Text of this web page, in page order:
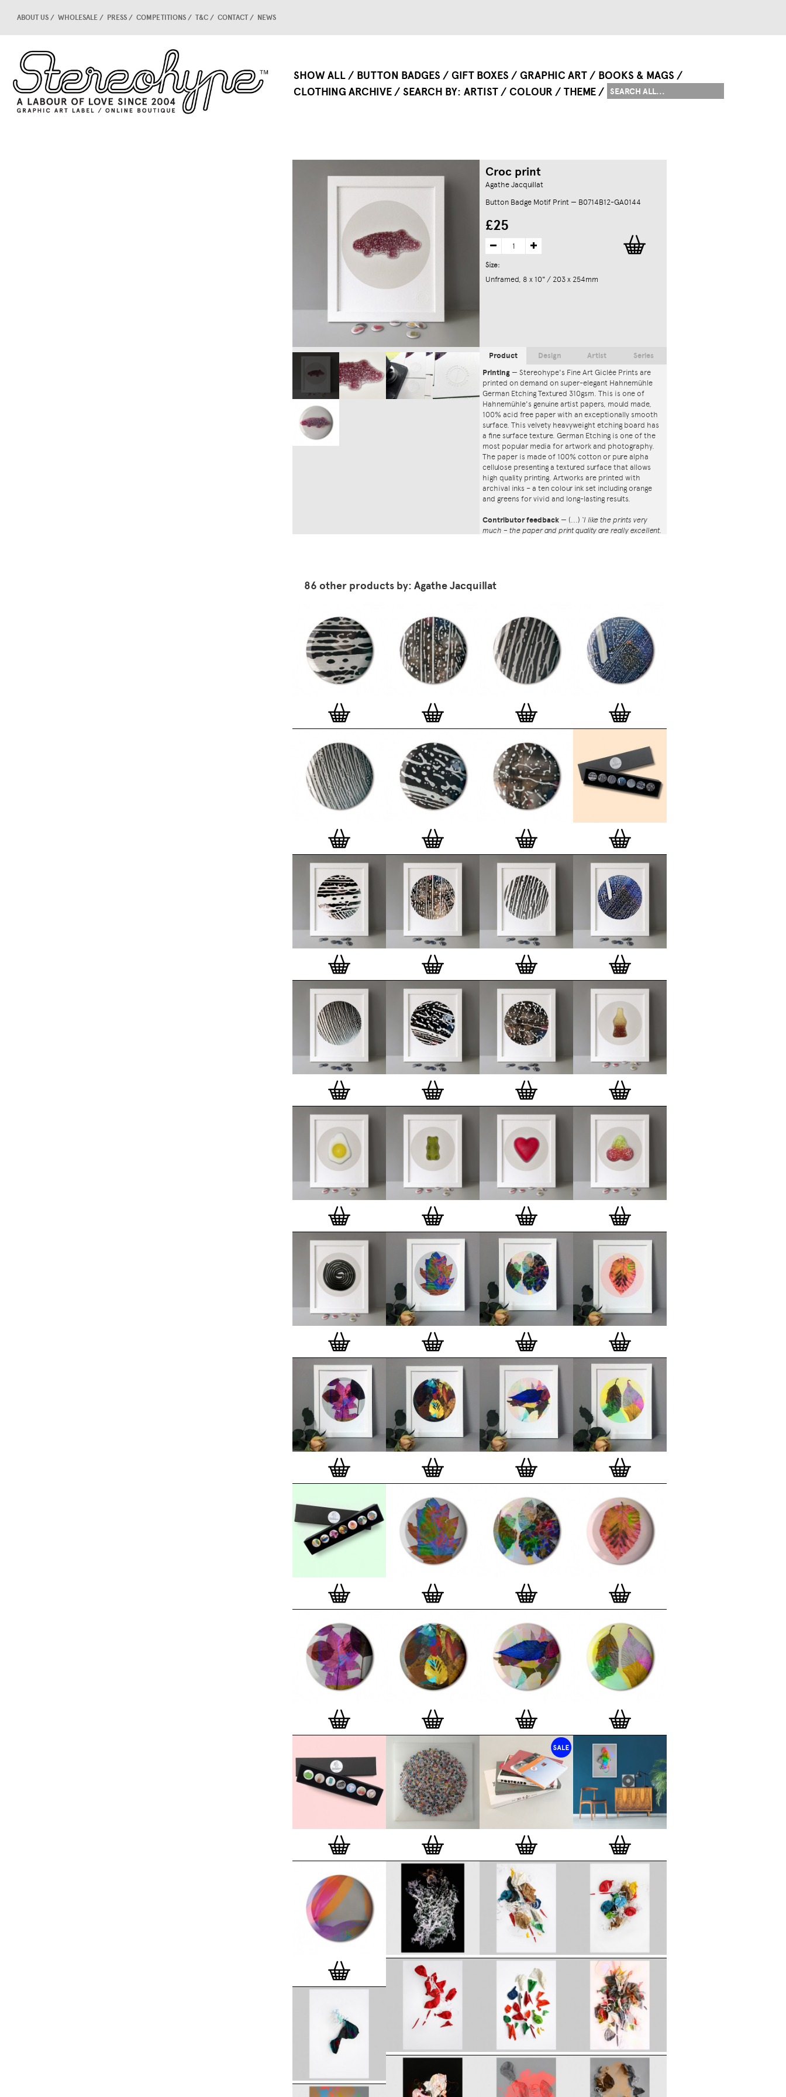
SHOW ALL BUTTON BADGES GIFT BOXES GRAPHIC ART
BOOKS & MAGS
CLOTHING ARCHIVE
SEARCH BY ARTIST COLOUR THEME
ABOUT US WHOLESALE PRESS COMPETITIONS T&C CONTACT NEWS
Croc print
Agathe Jacquillat
Button Badge Motif Print — B0714B12-GA0144
£25
Size:
Unframed, 8 x 10" / 203 x 254mm
Product
Printing — Stereohype's Fine Art Giclée Prints are
printed on demand on super-elegant Hahnemühle
German Etching Textured 310gsm. This is one of
Hahnemühle's genuine artist papers, mould made,
100% acid free paper with an exceptionally smooth
surface. This velvety heavyweight etching board has
a fine surface texture. German Etching is one of the
most popular media for artwork and photography.
The paper is made of 100% cotton or pure alpha
cellulose presenting a textured surface that allows
high quality printing. Artworks are printed with
archival inks – a ten colour ink set including orange
and greens for vivid and long-lasting results.
Contributor feedback — (...) ‘I like the prints very
much – the paper and print quality are really excellent.
ever-growing one inch (25mm) button badge
collection. The circular artworks are enlarged to
seven inch (178mm) and printed on demand on a
beautifully textured paper (portrait, 8 x 10" / 203 x
254mm). The print series already includes over 500
artworks and will further grow to be as rich and
versatile as Stereohype's widely-acclaimedbutton
and emerging illustrators, graphic designers,
typographers, photographers and artists from
around the world. Some of Stereohype's button
badge motifs are clearly better suited to be enlarged
and featured on a print than others, but many
hundreds of designs will make amazing print motifs.
More prints are regularly added to this Stereohype
range. Each print comes with the according button
badge. We also have an
optional custom framefor
Button Badge Motif Prints
matt, white 'small alpha' frame made by our local
London, Clerkenwell framer. Frames are also made
on demand.
Special offer (while stock lasts)
— Get a fresh new
and complimentary deluxe gift box, if you order a
complete set of 3, 4, 7 or 12
Button Badge Motif
.Alternatively you can also buy an (empty)
deluxe gift boxto complete and enhance your
existing STBBMP collection.
Design Artist Series
86 other products by: Agathe Jacquillat